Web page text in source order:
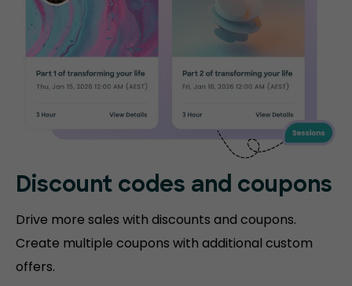
Discount codes and coupons
Drive more sales with discounts and coupons.
Create multiple coupons with additional custom
offers.